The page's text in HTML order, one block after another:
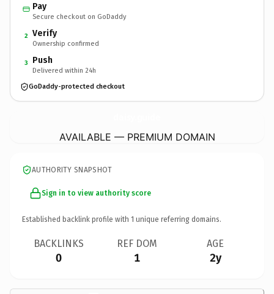
Pay
Secure checkout on GoDaddy
2 Verify
Ownership confirmed
3 Push
Delivered within 24h
GoDaddy-protected checkout
AVAILABLE — PREMIUM DOMAIN
AUTHORITY SNAPSHOT
Sign in to view authority score
Established backlink profile with 1 unique referring domains.
BACKLINKS
0
REF DOM
1
AGE
2y